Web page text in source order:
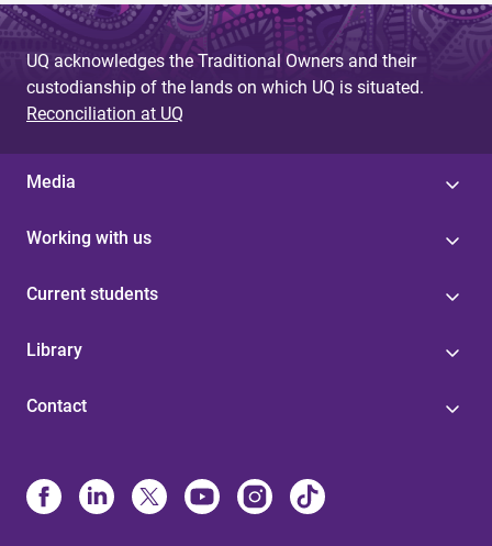
UQ acknowledges the Traditional Owners and their
custodianship of the lands on which UQ is situated.
Reconciliation at UQ
Media
Working with us
Current students
Library
Contact